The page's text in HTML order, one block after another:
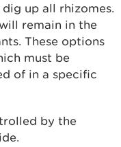
up all rhizomes.
remain in the
These options
must be
of in a specific
by the